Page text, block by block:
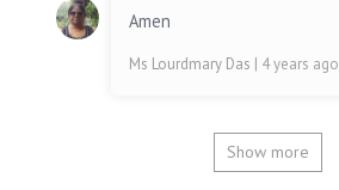
Amen
Ms Lourdmary Das | 4 years ago
Show more